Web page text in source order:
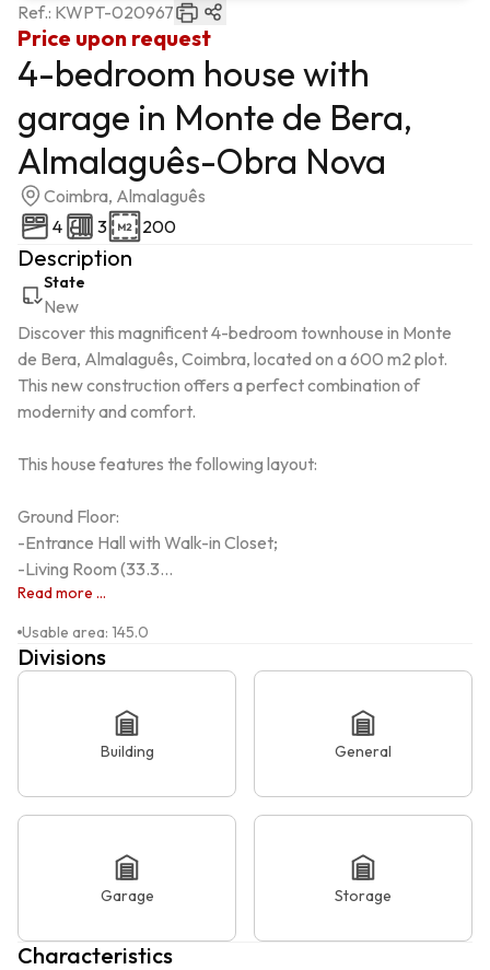
Price upon request
Ref.: KWPT-020967
4-bedroom house with
garage in Monte de Bera,
Almalaguês-Obra Nova
Coimbra, Almalaguês
4
3 200
Description
State
New
Discover this magnificent 4-bedroom townhouse in Monte
de Bera, Almalaguês, Coimbra, located on a 600 m2 plot.
This new construction offers a perfect combination of
modernity and comfort.
This house features the following layout:
Ground Floor:
-Entrance Hall with Walk-in Closet;
-Living Room (33.3...
Read more ...
Usable area: 145.0
Divisions
Building General
Garage Storage
Characteristics